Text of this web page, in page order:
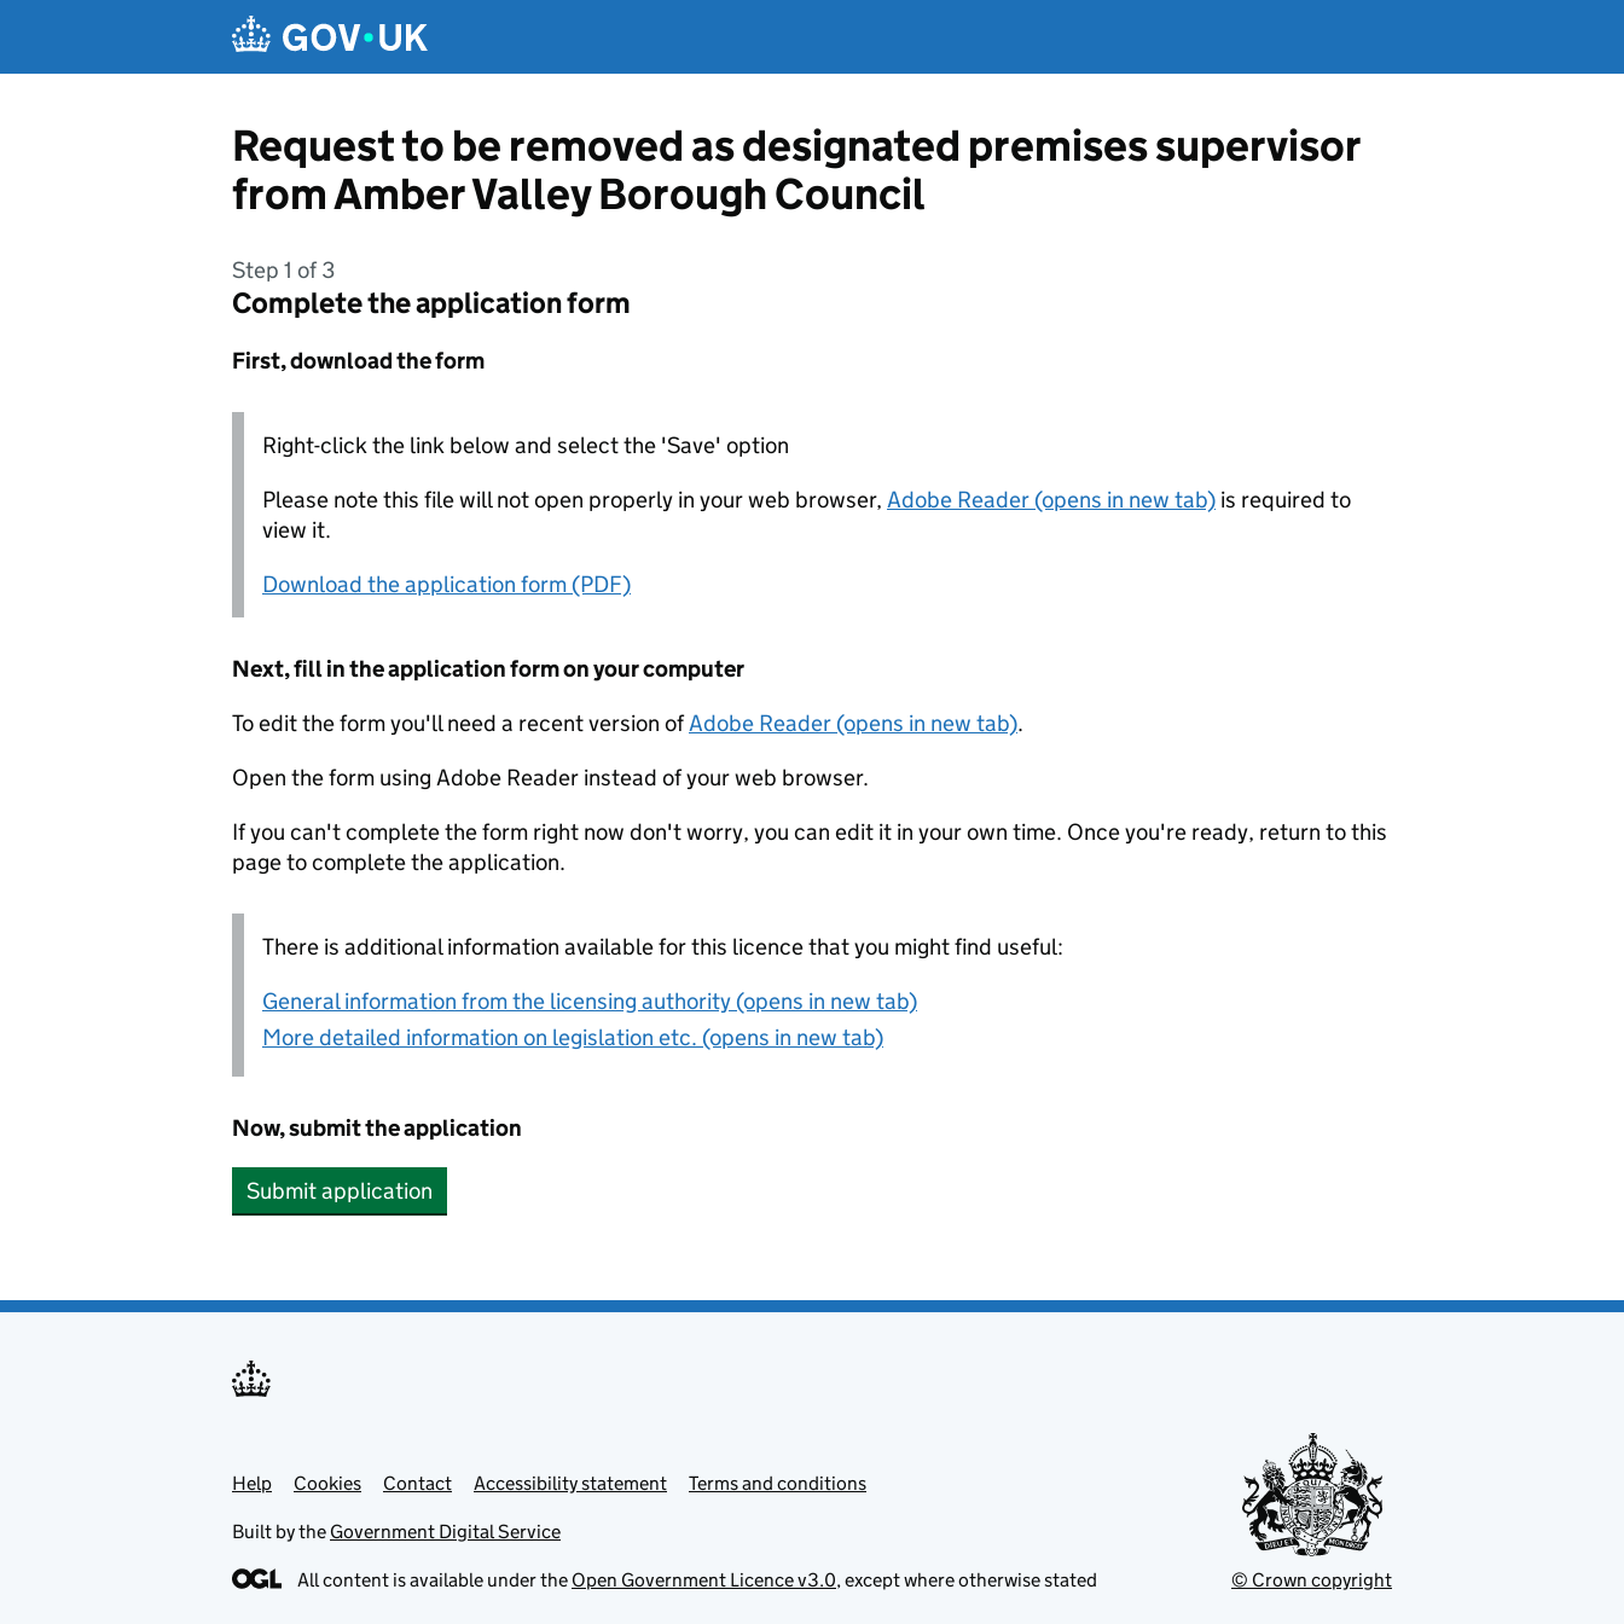
Request to be removed as designated premises supervisor
from Amber Valley Borough Council
Step 1 of 3
Complete the application form
First, download the form
Right-click the link below and select the 'Save' option
Please note this file will not open properly in your web browser, Adobe Reader (opens in new tab) is required to
view it.
Download the application form (PDF)
Next, fill in the application form on your computer
To edit the form you'll need a recent version ofAdobe Reader (opens in new tab).
Open the form using Adobe Reader instead of your web browser.
If you can't complete the form right now don't worry, you can edit it in your own time. Once you're ready, return to this
page to complete the application.
There is additional information available for this licence that you might find useful:
General information from the licensing authority (opens in new tab)
More detailed information on legislation etc. (opens in new tab)
Now, submit the application
Submit application
Support links
Help Cookies Contact Accessibility statement Terms and conditions
Built by the Government Digital Service
All content is available under the Open Government Licence v3.0, except where otherwise stated © Crown copyright